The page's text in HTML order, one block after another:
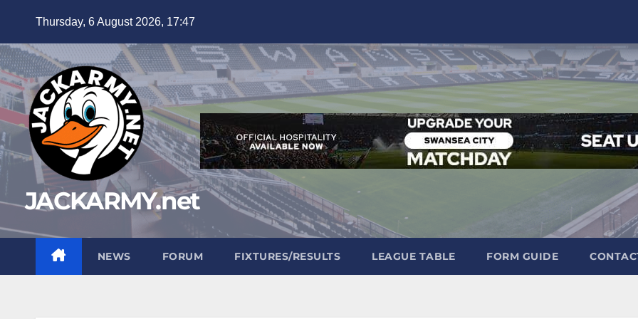
content
Thursday, 6 August 2026, 17:47
JACKARMY.net
NEWS FORUM FIXTURES/RESULTS LEAGUE TABLE FORM GUIDE